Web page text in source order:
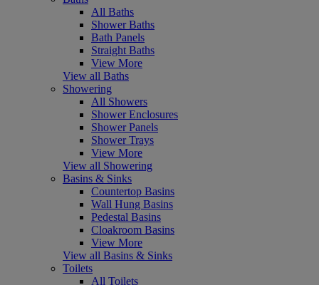
All Baths
Shower Baths
Bath Panels
Straight Baths
View More
View all Baths
Showering
All Showers
Shower Enclosures
Shower Panels
Shower Trays
View More
View all Showering
Basins & Sinks
Countertop Basins
Wall Hung Basins
Pedestal Basins
Cloakroom Basins
View More
View all Basins & Sinks
Toilets
All Toilets